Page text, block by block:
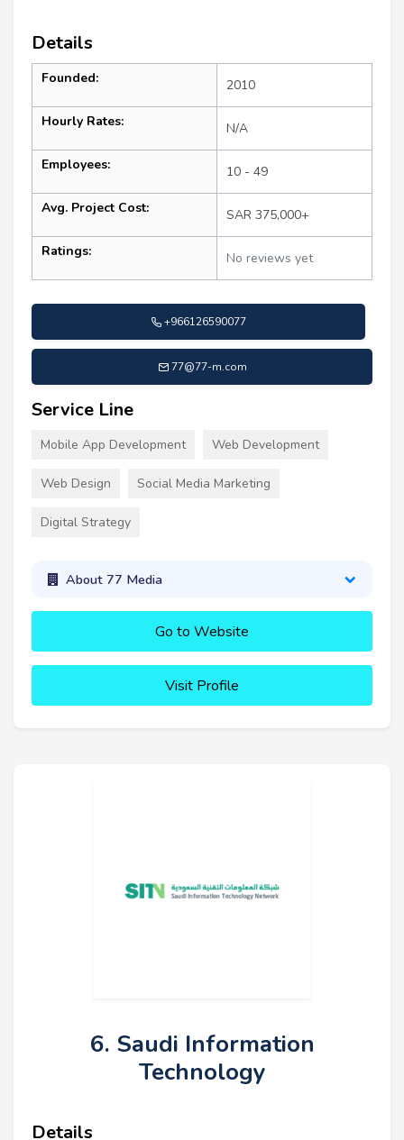
Details
Founded: 2010
Hourly Rates: N/A
Employees: 10 - 49
Avg. Project Cost: SAR 375,000+
Ratings: No reviews yet
+966126590077
77@77-m.com
Service Line
Mobile App Development Web Development
Web Design Social Media Marketing
Digital Strategy
About 77 Media
Go to Website
Visit Profile
6. Saudi Information
Technology
Details